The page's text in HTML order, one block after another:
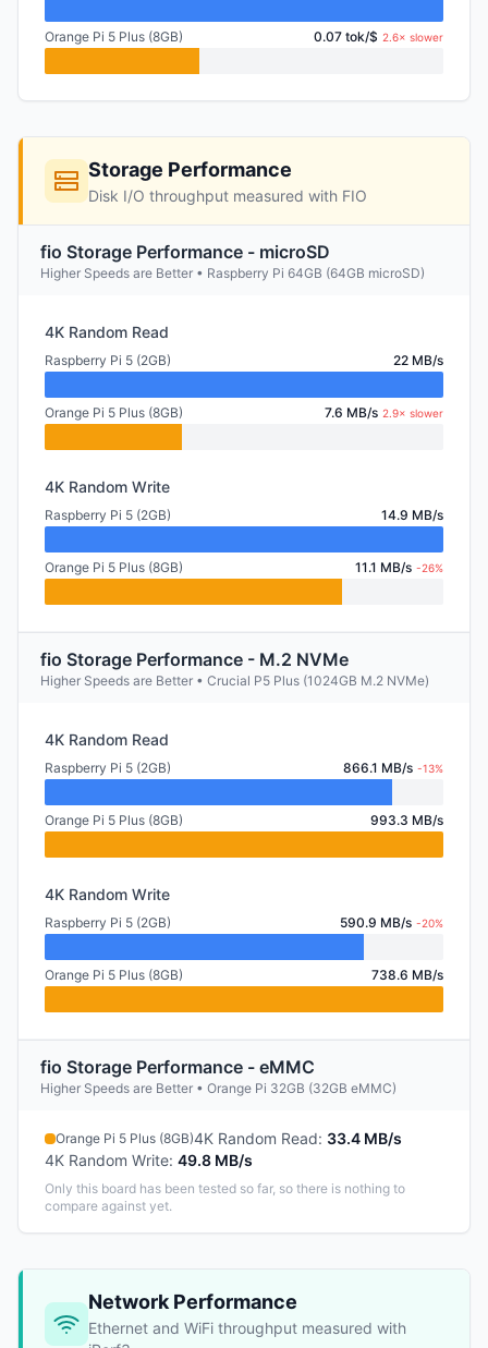
Orange Pi 5 Plus (8GB) 0.07 tok/$ 2.6× slower
Storage Performance
Disk I/O throughput measured with FIO
fio Storage Performance - microSD
Higher Speeds are Better • Raspberry Pi 64GB (64GB microSD)
4K Random Read
Raspberry Pi 5 (2GB) 22 MB/s
Orange Pi 5 Plus (8GB) 7.6 MB/s 2.9× slower
4K Random Write
Raspberry Pi 5 (2GB) 14.9 MB/s
Orange Pi 5 Plus (8GB) 11.1 MB/s -26%
fio Storage Performance - M.2 NVMe
Higher Speeds are Better • Crucial P5 Plus (1024GB M.2 NVMe)
4K Random Read
Raspberry Pi 5 (2GB) 866.1 MB/s -13%
Orange Pi 5 Plus (8GB) 993.3 MB/s
4K Random Write
Raspberry Pi 5 (2GB) 590.9 MB/s -20%
Orange Pi 5 Plus (8GB) 738.6 MB/s
fio Storage Performance - eMMC
Higher Speeds are Better • Orange Pi 32GB (32GB eMMC)
Orange Pi 5 Plus (8GB)4K Random Read: 33.4 MB/s
4K Random Write: 49.8 MB/s
Only this board has been tested so far, so there is nothing to
compare against yet.
Network Performance
Ethernet and WiFi throughput measured with